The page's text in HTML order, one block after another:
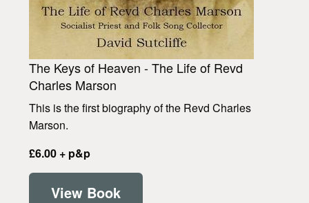
The Keys of Heaven - The Life of Revd
Charles Marson
This is the first biography of the Revd Charles
Marson.
£6.00 + p&p
View Book